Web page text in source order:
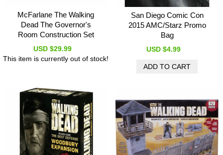
McFarlane The Walking
Dead The Governor's
Room Construction Set
USD $29.99
This item is currently out of stock!
San Diego Comic Con
2015 AMC/Starz Promo
Bag
USD $4.99